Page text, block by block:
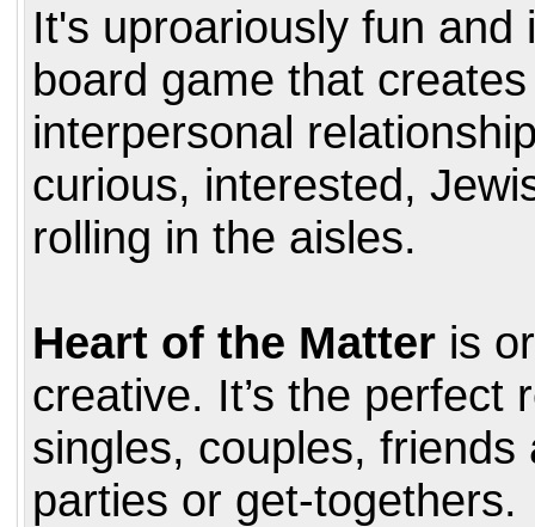
It's uproariously fun and
board game that
interpersonal
curious, interested,
rolling in the aisles.
Heart of the Matter is
creative. It’s the perfect
singles, couples,
parties or get-togethers.